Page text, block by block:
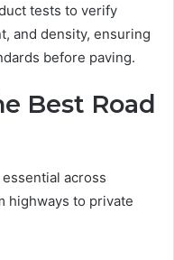
tests to verify
and density, ensuring
before paving.
Best Road
across
highways to private